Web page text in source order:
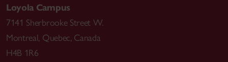
Loyola Campus
7141 Sherbrooke Street W.
Montreal, Quebec, Canada
H4B 1R6